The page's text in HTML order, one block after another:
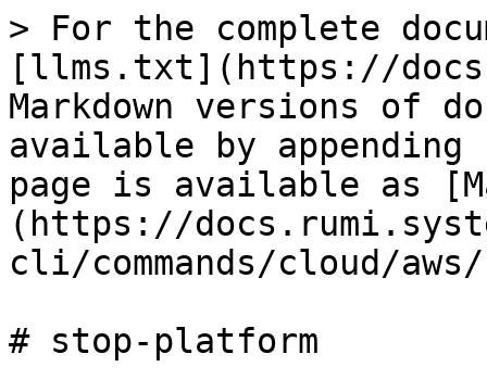
> For the complete
[llms.txt](https://
Markdown versions of
available by
page is available as
(https://
cli/commands/cloud/
# stop-platform